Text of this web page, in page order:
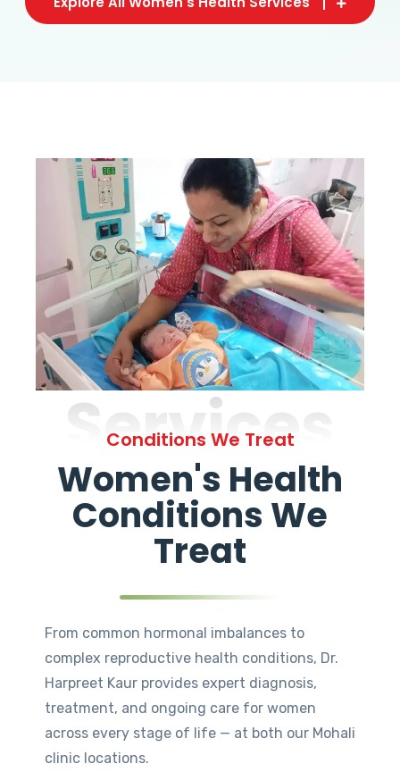
Services
Conditions We Treat
Women's Health
Conditions We
Treat
From common hormonal imbalances to
complex reproductive health conditions, Dr.
Harpreet Kaur provides expert diagnosis,
treatment, and ongoing care for women
across every stage of life — at both our Mohali
clinic locations.